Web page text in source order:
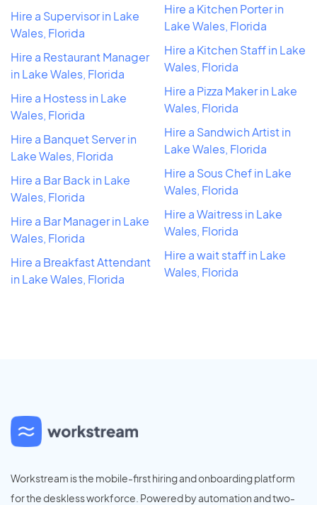
Hire a Supervisor in Lake
Wales, Florida
Hire a Restaurant Manager
in Lake Wales, Florida
Hire a Hostess in Lake
Wales, Florida
Hire a Banquet Server in
Lake Wales, Florida
Hire a Bar Back in Lake
Wales, Florida
Hire a Bar Manager in Lake
Wales, Florida
Hire a Breakfast Attendant
in Lake Wales, Florida
Hire a Kitchen Porter in
Lake Wales, Florida
Hire a Kitchen Staff in Lake
Wales, Florida
Hire a Pizza Maker in Lake
Wales, Florida
Hire a Sandwich Artist in
Lake Wales, Florida
Hire a Sous Chef in Lake
Wales, Florida
Hire a Waitress in Lake
Wales, Florida
Hire a wait staff in Lake
Wales, Florida
Workstream is the mobile-first hiring and onboarding platform
for the deskless workforce. Powered by automation and two-